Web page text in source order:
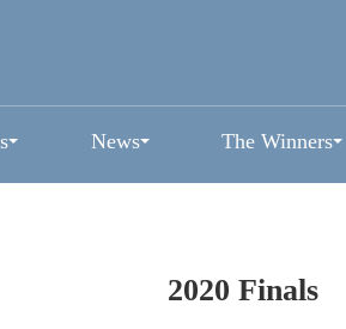
News The Winners
2020 Finals